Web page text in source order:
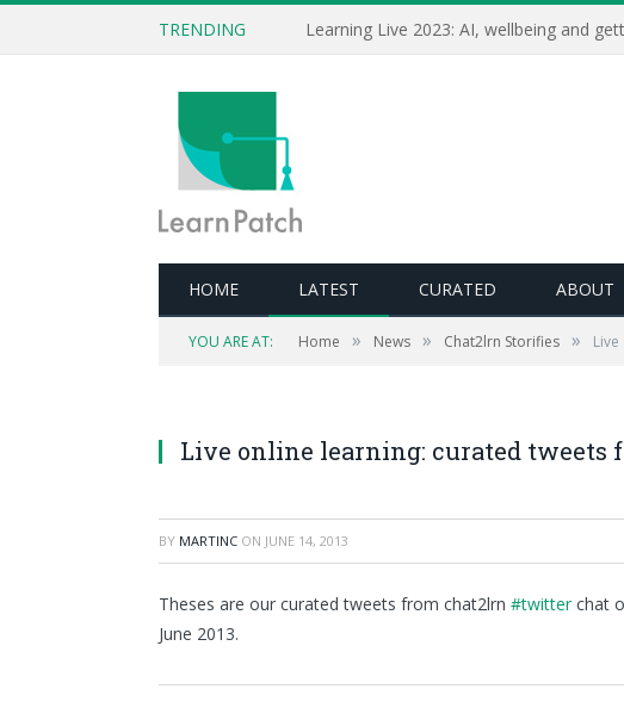
TRENDING
HOME LATEST CURATED ABOUT
YOU ARE AT: Home » News » Chat2lrn Storifies »
Live online learning: curated tweets
BY MARTINC ON JUNE 14, 2013
Theses are our curated tweets from chat2lrn #twitterchat
June 2013.